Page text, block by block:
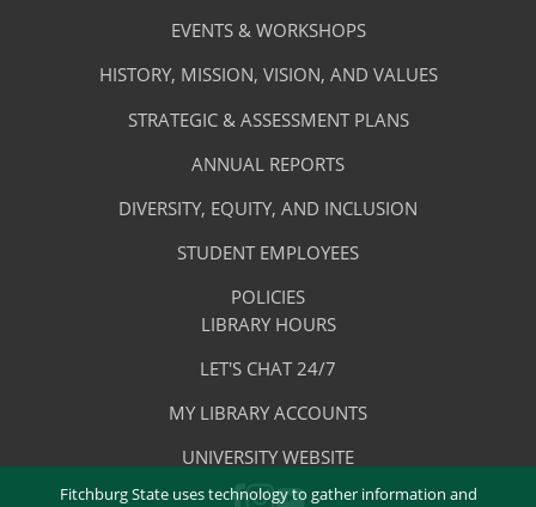
The
Library
Menu
About
Library
EVENTS & WORKSHOPS
HISTORY, MISSION, VISION, AND VALUES
STRATEGIC & ASSESSMENT PLANS
ANNUAL REPORTS
DIVERSITY, EQUITY, AND INCLUSION
STUDENT EMPLOYEES
POLICIES
Quick
LIBRARY HOURS
LET'S CHAT 24/7
MY LIBRARY ACCOUNTS
UNIVERSITY WEBSITE
FACEBOOK
INSTAGRAM
Fitchburg State uses technology to gather information and